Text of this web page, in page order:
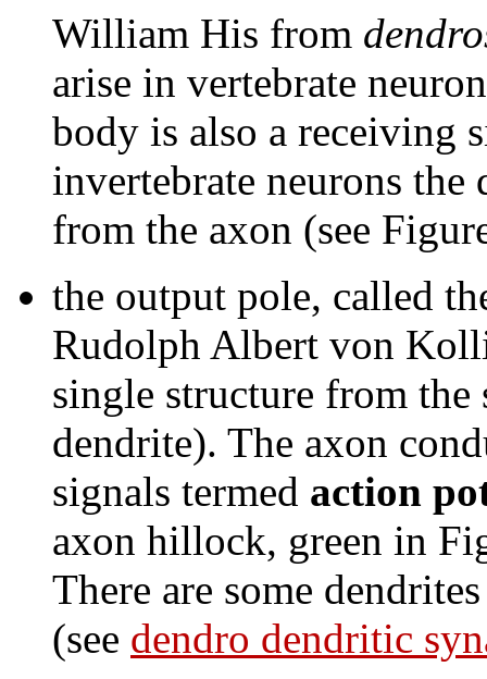
William His from
arise in vertebrate
body is also a receiving
invertebrate neurons
from the axon (see
the output pole, called
Rudolph Albert von
single structure from
dendrite). The axon
signals termed action
axon hillock, green in
There are some
(see dendro dendritic